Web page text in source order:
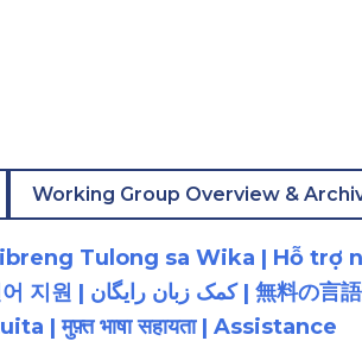
Working Group Overview &
Tulong sa Wika | Hỗ trợ
मुफ़्त भाषा सहायता | Assistance